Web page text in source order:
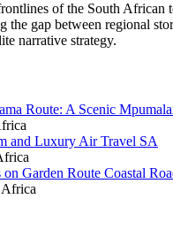
of the South African
the gap between regional
narrative strategy.
Route: A Scenic
and Luxury Air Travel SA
Garden Route Coastal
Africa